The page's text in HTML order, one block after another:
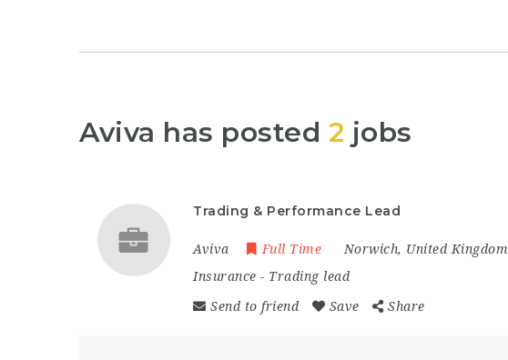
Aviva has posted 2 jobs
Trading & Performance Lead
Aviva Full Time Norwich, United Kingdom
Insurance - Trading lead
Send to friend Save Share